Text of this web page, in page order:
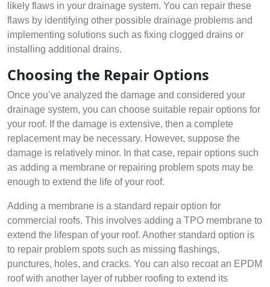
likely flaws in your drainage system. You can repair these
flaws by identifying other possible drainage problems and
implementing solutions such as fixing clogged drains or
installing additional drains.
Choosing the Repair Options
Once you’ve analyzed the damage and considered your
drainage system, you can choose suitable repair options for
your roof. If the damage is extensive, then a complete
replacement may be necessary. However, suppose the
damage is relatively minor. In that case, repair options such
as adding a membrane or repairing problem spots may be
enough to extend the life of your roof.
Adding a membrane is a standard repair option for
commercial roofs. This involves adding a TPO membrane to
extend the lifespan of your roof. Another standard option is
to repair problem spots such as missing flashings,
punctures, holes, and cracks. You can also recoat an EPDM
roof with another layer of rubber roofing to extend its